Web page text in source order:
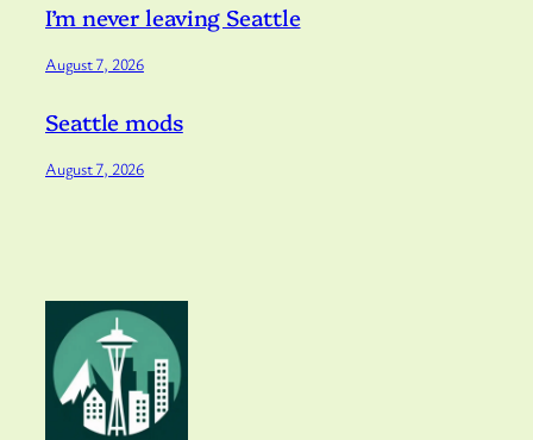
I’m never leaving Seattle
August 7, 2026
Seattle mods
August 7, 2026